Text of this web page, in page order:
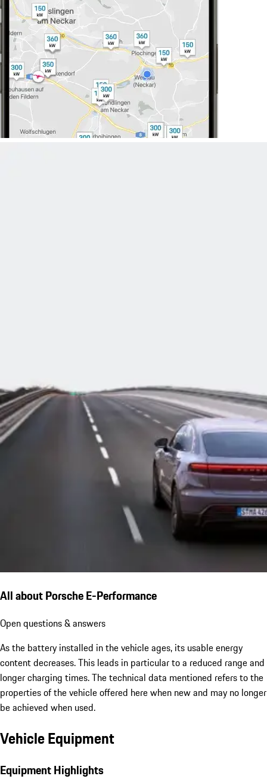
All about Porsche E-Performance
Open questions & answers
As the battery installed in the vehicle ages, its usable energy
content decreases. This leads in particular to a reduced range and
longer charging times. The technical data mentioned refers to the
properties of the vehicle offered here when new and may no longer
be achieved when used.
Vehicle Equipment
Equipment Highlights